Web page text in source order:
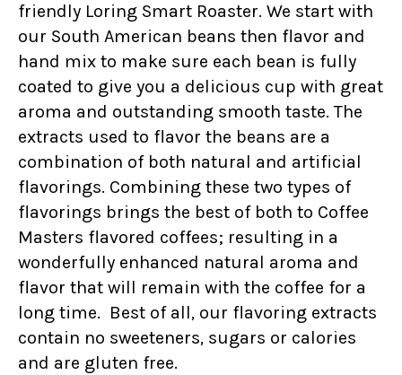
friendly Loring Smart Roaster. We start with
our South American beans then flavor and
hand mix to make sure each bean is fully
coated to give you a delicious cup with great
aroma and outstanding smooth taste. The
extracts used to flavor the beans are a
combination of both natural and artificial
flavorings. Combining these two types of
flavorings brings the best of both to Coffee
Masters flavored coffees; resulting in a
wonderfully enhanced natural aroma and
flavor that will remain with the coffee for a
long time. Best of all, our flavoring extracts
contain no sweeteners, sugars or calories
and are gluten free.